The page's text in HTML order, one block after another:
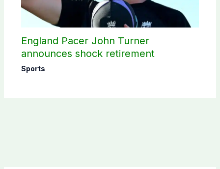
England Pacer John Turner
announces shock retirement
Sports